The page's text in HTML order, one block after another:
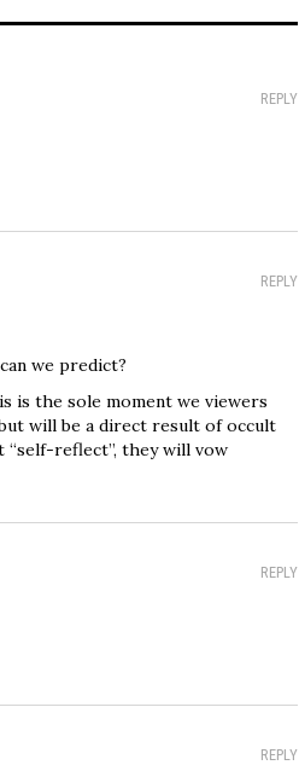
REPLY
REPLY
we predict?
is the sole moment we viewers
will be a direct result of occult
“self-reflect”, they will vow
REPLY
REPLY